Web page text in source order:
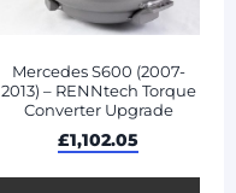
Mercedes S600 (2007-
2013) – RENNtech Torque
Converter Upgrade
£1,102.05